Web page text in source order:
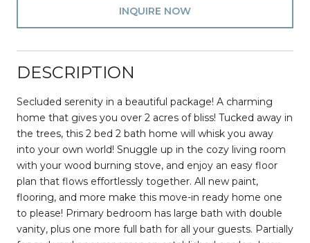
INQUIRE NOW
DESCRIPTION
Secluded serenity in a beautiful package! A charming
home that gives you over 2 acres of bliss! Tucked away in
the trees, this 2 bed 2 bath home will whisk you away
into your own world! Snuggle up in the cozy living room
with your wood burning stove, and enjoy an easy floor
plan that flows effortlessly together. All new paint,
flooring, and more make this move-in ready home one
to please! Primary bedroom has large bath with double
vanity, plus one more full bath for all your guests. Partially